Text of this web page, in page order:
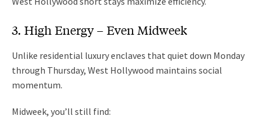
3. High Energy – Even Midweek
Unlike residential luxury enclaves that quiet down Monday
through Thursday, West Hollywood maintains social
momentum.
Midweek, you’ll still find: